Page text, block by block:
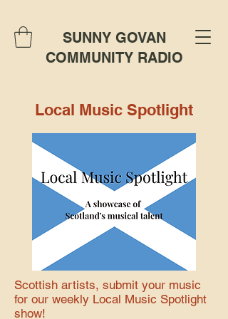
SUNNY GOVAN
COMMUNITY RADIO
Local Music Spotlight
Scottish artists, submit your music
for our weekly Local Music Spotlight
show!